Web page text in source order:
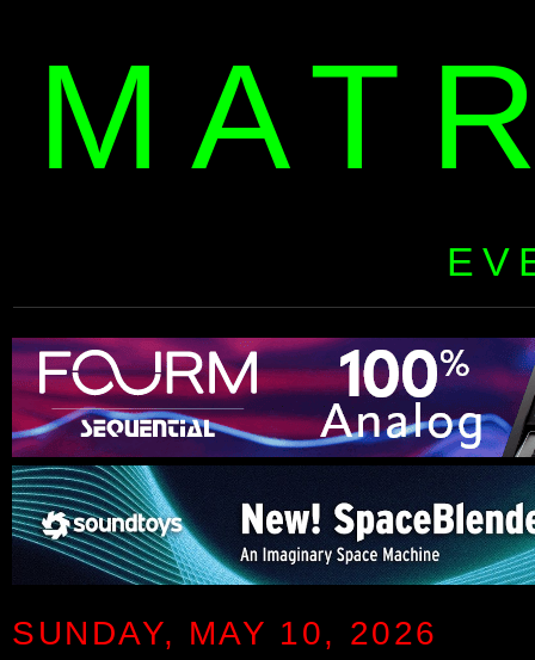
SUNDAY, MAY 10, 2026